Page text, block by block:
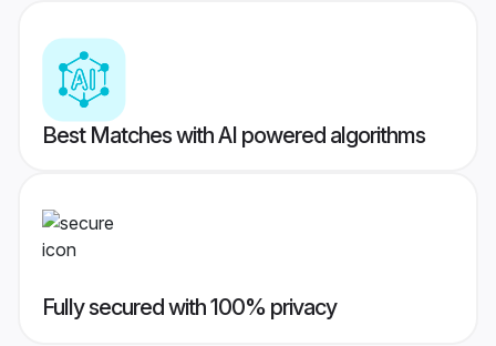
Best Matches with AI powered algorithms
Fully secured with 100% privacy